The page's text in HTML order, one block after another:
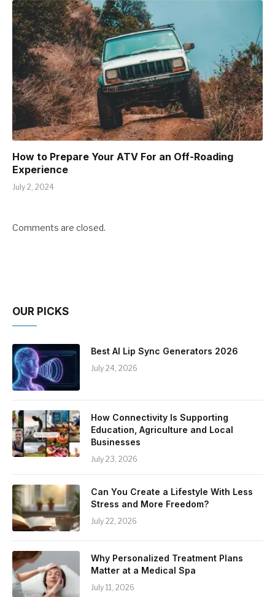
How to Prepare Your ATV For an Off-Roading
Experience
July 2, 2024
Comments are closed.
OUR PICKS
Best AI Lip Sync Generators 2026
July 24, 2026
How Connectivity Is Supporting
Education, Agriculture and Local
Businesses
July 23, 2026
Can You Create a Lifestyle With Less
Stress and More Freedom?
July 22, 2026
Why Personalized Treatment Plans
Matter at a Medical Spa
July 11, 2026